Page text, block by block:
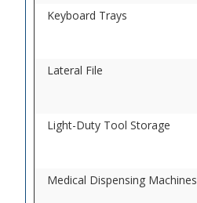
Keyboard Trays
Lateral File
Light-Duty Tool Storage
Medical Dispensing Machines